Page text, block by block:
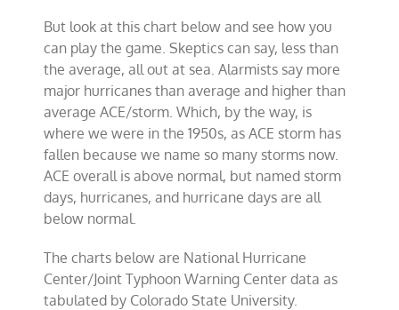
But look at this chart below and see how you
can play the game. Skeptics can say, less than
the average, all out at sea. Alarmists say more
major hurricanes than average and higher than
average ACE/storm. Which, by the way, is
where we were in the 1950s, as ACE storm has
fallen because we name so many storms now.
ACE overall is above normal, but named storm
days, hurricanes, and hurricane days are all
below normal.
The charts below are National Hurricane
Center/Joint Typhoon Warning Center data as
tabulated by Colorado State University.